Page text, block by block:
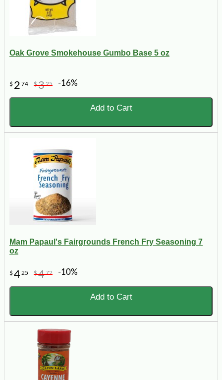
Oak Grove Smokehouse Gumbo Base 5 oz
$ 2 74 $325 -16%
Add to Cart
Mam Papaul's Fairgrounds French Fry Seasoning 7
oz
$4 25 $472 -10%
Add to Cart